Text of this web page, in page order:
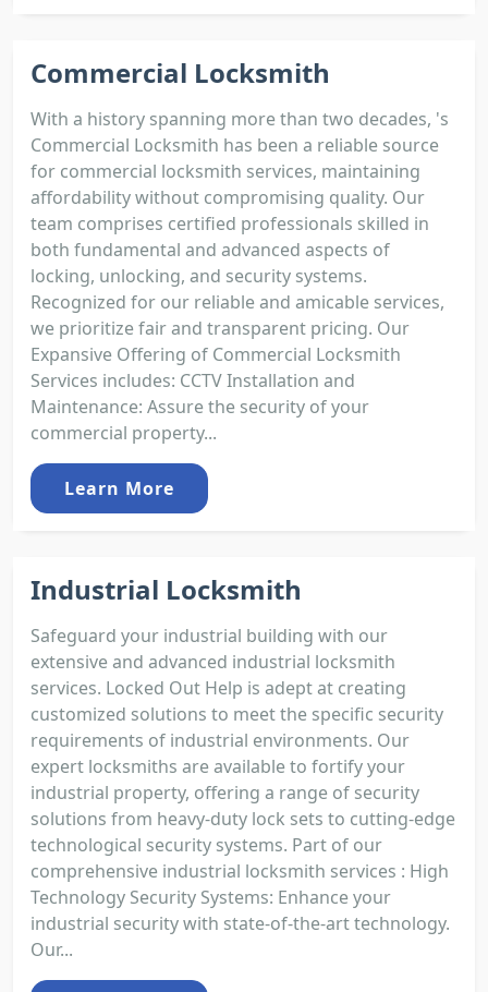
Commercial Locksmith
With a history spanning more than two decades, 's
Commercial Locksmith has been a reliable source
for commercial locksmith services, maintaining
affordability without compromising quality. Our
team comprises certified professionals skilled in
both fundamental and advanced aspects of
locking, unlocking, and security systems.
Recognized for our reliable and amicable services,
we prioritize fair and transparent pricing. Our
Expansive Offering of Commercial Locksmith
Services includes: CCTV Installation and
Maintenance: Assure the security of your
commercial property...
Learn More
Industrial Locksmith
Safeguard your industrial building with our
extensive and advanced industrial locksmith
services. Locked Out Help is adept at creating
customized solutions to meet the specific security
requirements of industrial environments. Our
expert locksmiths are available to fortify your
industrial property, offering a range of security
solutions from heavy-duty lock sets to cutting-edge
technological security systems. Part of our
comprehensive industrial locksmith services : High
Technology Security Systems: Enhance your
industrial security with state-of-the-art technology.
Our...